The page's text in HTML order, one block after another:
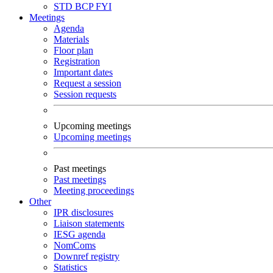
STD BCPFYI
Meetings
Agenda
Materials
Floor plan
Registration
Important dates
Request a session
Session requests
Upcoming meetings
Upcoming meetings
Past meetings
Past meetings
Meeting proceedings
Other
IPR disclosures
Liaison statements
IESG agenda
NomComs
Downref registry
Statistics